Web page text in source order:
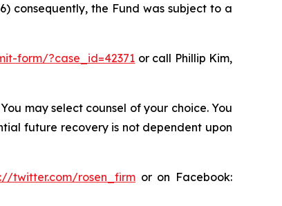
consequently, the Fund was subject to a
form/?case_id=42371 or call Phillip Kim,
may select counsel of your choice. You
future recovery is not dependent upon
twitter.com/rosen_firm or on Facebook: